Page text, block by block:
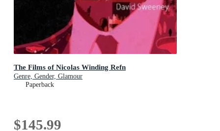
The Films of Nicolas Winding Refn
Genre, Gender, Glamour
Paperback
$145.99